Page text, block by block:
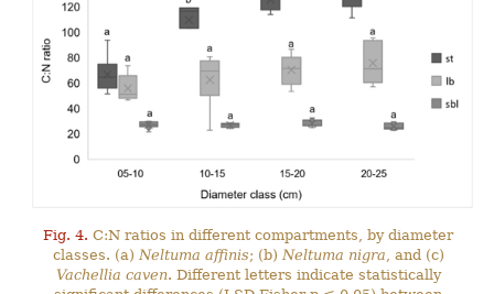
Fig. 4. C:N ratios in different compartments, by diameter
classes. (a) Neltuma affinis; (b) Neltuma nigra , and (c)
Vachellia caven. Different letters indicate statistically